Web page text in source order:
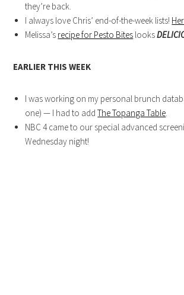
they’re back.
I always love Chris’ end-of-the-week lists!
Melissa’s recipe for Pesto Bites looks
EARLIER THIS WEEK
I was working on my personal brunch
one) — I had to addThe Topanga Table.
NBC 4 came to our special advanced
Wednesday night!